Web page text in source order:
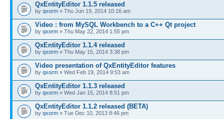
QxEntityEditor 1.1.5 released
by qxorm » Thu Jun 19, 2014 10:16 am
Video : from MySQL Workbench to a C++ Qt project
by qxorm » Thu May 22, 2014 1:55 pm
QxEntityEditor 1.1.4 released
by qxorm » Thu May 15, 2014 3:38 pm
Video presentation of QxEntityEditor features
by qxorm » Wed Feb 19, 2014 9:53 am
QxEntityEditor 1.1.3 released
by qxorm » Wed Jan 15, 2014 8:51 pm
QxEntityEditor 1.1.2 released (BETA)
by qxorm » Tue Dec 10, 2013 8:46 pm